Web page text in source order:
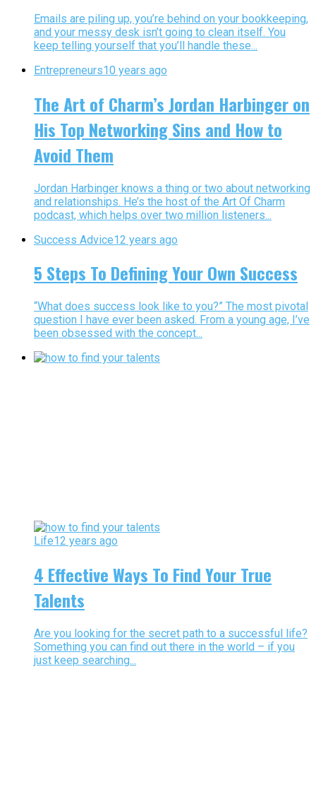
Emails are piling up, you’re behind on your bookkeeping,
and your messy desk isn’t going to clean itself. You
keep telling yourself that you’ll handle these...
Entrepreneurs10 years ago
The Art of Charm’s Jordan Harbinger on
His Top Networking Sins and How to
Avoid Them
Jordan Harbinger knows a thing or two about networking
and relationships. He’s the host of the Art Of Charm
podcast, which helps over two million listeners...
Success Advice12 years ago
5 Steps To Defining Your Own Success
“What does success look like to you?” The most pivotal
question I have ever been asked. From a young age, I’ve
been obsessed with the concept...
Life12 years ago
4 Effective Ways To Find Your True
Talents
Are you looking for the secret path to a successful life?
Something you can find out there in the world – if you
just keep searching...